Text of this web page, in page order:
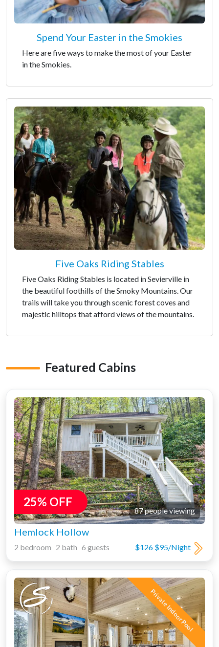
Spend Your Easter in the Smokies
Here are five ways to make the most of your Easter
in the Smokies.
Five Oaks Riding Stables
Five Oaks Riding Stables is located in Sevierville in
the beautiful foothills of the Smoky Mountains. Our
trails will take you through scenic forest coves and
majestic hilltops that afford views of the mountains.
Featured Cabins
25% OFF
87 people viewing
Hemlock Hollow
$126 $95/Night
2 bedroom 2 bath 6 guests
Private Indoor Pool